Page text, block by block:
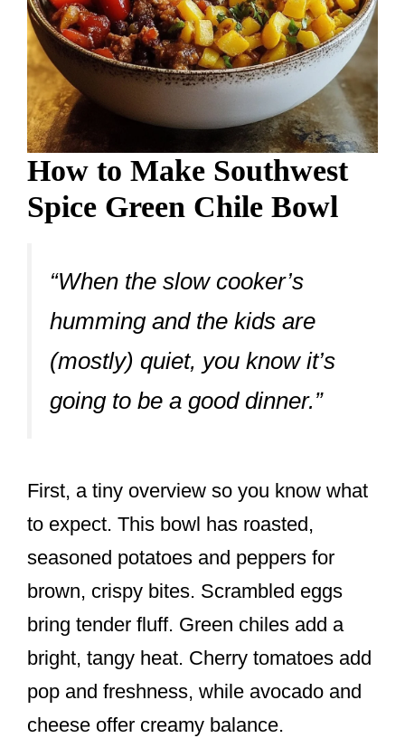
How to Make Southwest
Spice Green Chile Bowl
“When the slow cooker’s
humming and the kids are
(mostly) quiet, you know it’s
going to be a good dinner.”
First, a tiny overview so you know what
to expect. This bowl has roasted,
seasoned potatoes and peppers for
brown, crispy bites. Scrambled eggs
bring tender fluff. Green chiles add a
bright, tangy heat. Cherry tomatoes add
pop and freshness, while avocado and
cheese offer creamy balance.